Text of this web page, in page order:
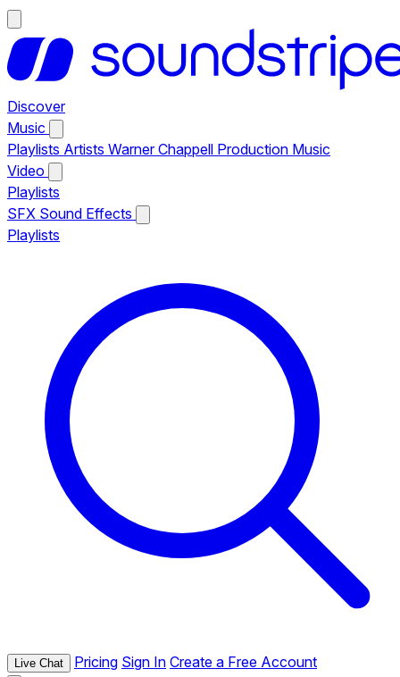
Discover
Music
Playlists Artists Warner Chappell Production Music
Video
Playlists
SFX Sound Effects
Playlists
Live Chat Pricing Sign In Create a Free Account